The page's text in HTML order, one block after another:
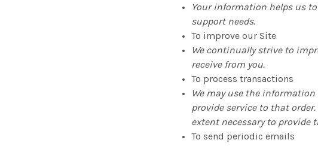
Your information helps us
support needs.
To improve our Site
We continually strive to
receive from you.
To process transactions
We may use the
provide service to that
extent necessary to provide
To send periodic emails